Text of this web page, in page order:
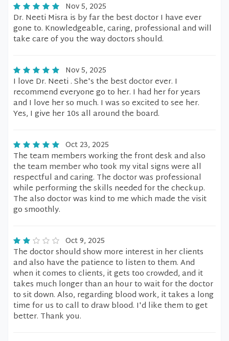
Nov 5, 2025
Dr. Neeti Misra is by far the best doctor I have ever
gone to. Knowledgeable, caring, professional and will
take care of you the way doctors should.
Nov 5, 2025
I love Dr. Neeti . She's the best doctor ever. I
recommend everyone go to her. I had her for years
and I love her so much. I was so excited to see her.
Yes, I give her 10s all around the board.
Oct 23, 2025
The team members working the front desk and also
the team member who took my vital signs were all
respectful and caring. The doctor was professional
while performing the skills needed for the checkup.
The also doctor was kind to me which made the visit
go smoothly.
Oct 9, 2025
The doctor should show more interest in her clients
and also have the patience to listen to them. And
when it comes to clients, it gets too crowded, and it
takes much longer than an hour to wait for the doctor
to sit down. Also, regarding blood work, it takes a long
time for us to call to draw blood. I'd like them to get
better. Thank you.